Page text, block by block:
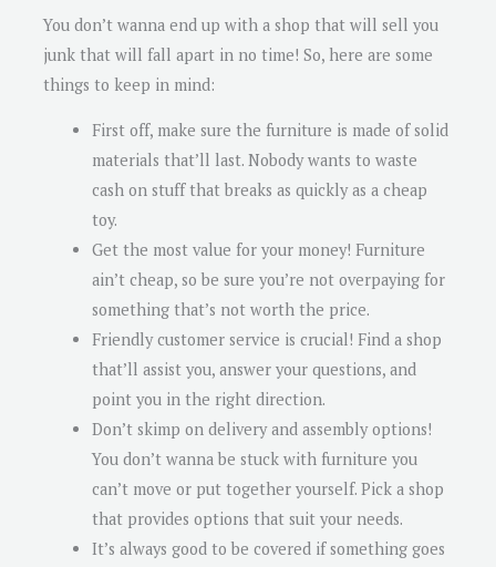
You don’t wanna end up with a shop that will sell you
junk that will fall apart in no time! So, here are some
things to keep in mind:
First off, make sure the furniture is made of solid
materials that’ll last. Nobody wants to waste
cash on stuff that breaks as quickly as a cheap
toy.
Get the most value for your money! Furniture
ain’t cheap, so be sure you’re not overpaying for
something that’s not worth the price.
Friendly customer service is crucial! Find a shop
that’ll assist you, answer your questions, and
point you in the right direction.
Don’t skimp on delivery and assembly options!
You don’t wanna be stuck with furniture you
can’t move or put together yourself. Pick a shop
that provides options that suit your needs.
It’s always good to be covered if something goes